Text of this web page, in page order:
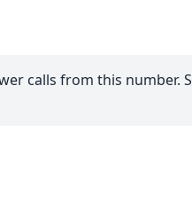
calls from this number.